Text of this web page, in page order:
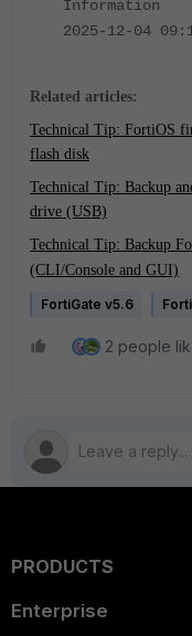
Information
2025-12-04
Related articles:
Technical Tip: FortiOS
flash disk
Technical Tip: Backup
drive (USB)
Technical Tip: Backup
(CLI/Console and GUI)
FortiGate v5.6
2 people
PRODUCTS
Enterprise